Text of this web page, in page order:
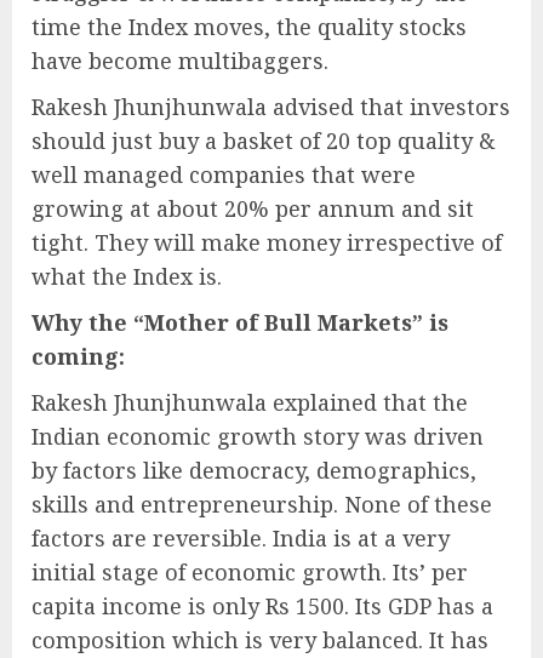
time the Index moves, the quality stocks
have become multibaggers.
Rakesh Jhunjhunwala advised that investors
should just buy a basket of 20 top quality &
well managed companies that were
growing at about 20% per annum and sit
tight. They will make money irrespective of
what the Index is.
Why the “Mother of Bull Markets” is
coming:
Rakesh Jhunjhunwala explained that the
Indian economic growth story was driven
by factors like democracy, demographics,
skills and entrepreneurship. None of these
factors are reversible. India is at a very
initial stage of economic growth. Its’ per
capita income is only Rs 1500. Its GDP has a
composition which is very balanced. It has